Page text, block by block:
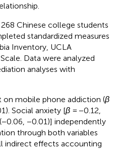
Chinese college students
standardized measures
Inventory, UCLA
Data were analyzed
analyses with
on mobile phone addiction (β
Social anxiety [β= −0.12,
−0.01)] independently
through both variables
indirect effects accounting